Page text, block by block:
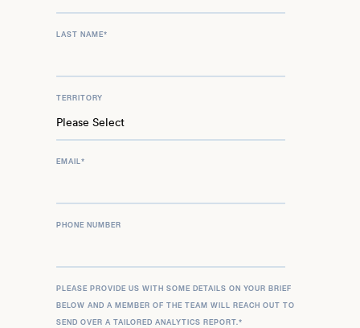
LAST NAME*
TERRITORY
EMAIL*
PHONE NUMBER
PLEASE PROVIDE US WITH SOME DETAILS ON YOUR BRIEF
BELOW AND A MEMBER OF THE TEAM WILL REACH OUT TO
SEND OVER A TAILORED ANALYTICS REPORT.*